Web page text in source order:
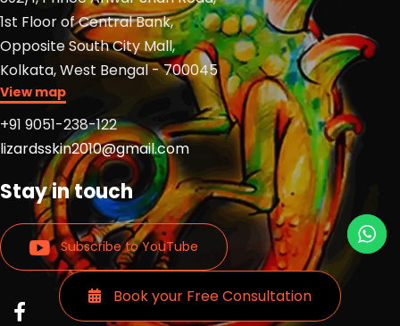
1st Floor of Central Bank,
Opposite South City Mall,
Kolkata, West Bengal - 700045
View map
+91 9051-238-122
lizardsskin2010@gmail.com
Stay in touch
Subscribe to YouTube
Read
Read
Book your Free Consultation